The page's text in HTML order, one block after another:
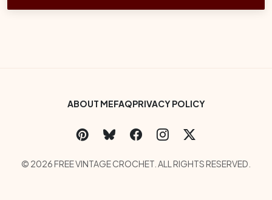
Footer Bottom Menu
ABOUT MEFAQPRIVACY POLICY
Social Links
Copyright
© 2026 FREE VINTAGE CROCHET. ALL RIGHTS RESERVED.